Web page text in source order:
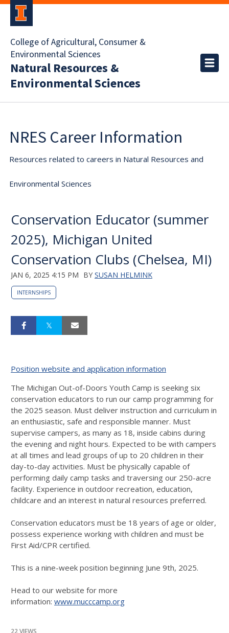
College of Agricultural, Consumer &
Environmental Sciences
Natural Resources &
Environmental Sciences
NRES Career Information
Resources related to careers in Natural Resources and
Environmental Sciences
Conservation Educator (summer
2025), Michigan United
Conservation Clubs (Chelsea, MI)
JAN 6, 2025 4:15 PM BY SUSAN HELMINK
INTERNSHIPS
Position website and application information
The Michigan Out-of-Doors Youth Camp is seeking six
conservation educators to run our camp programming for
the 2025 season. Must deliver instruction and curriculum in
an enthusiastic, safe and responsible manner. Must
supervise campers, as many as 18, inside cabins during
the evening and night hours. Expected to be with campers
at all times and lead groups of up to 20 children in their
day-to-day activities. Must be physically capable of
performing daily camp tasks and traversing our 250-acre
facility. Experience in outdoor recreation, education,
childcare and an interest in natural resources preferred.
Conservation educators must be 18 years of age or older,
possess experience working with children and must be
First Aid/CPR certified.
This is a nine-week position beginning June 9th, 2025.
Head to our website for more
information: www.mucccamp.org
22 VIEWS